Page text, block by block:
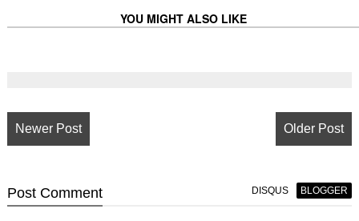
YOU MIGHT ALSO LIKE
Newer Post Older Post
Post Comment DISQUS BLOGGER